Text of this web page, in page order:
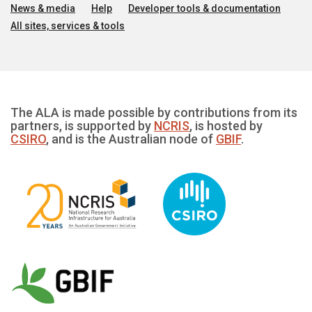
News & media Help
Developer tools & documentation
All sites, services & tools
The ALA is made possible by contributions from its
partners, is supported by NCRIS, is hosted by
CSIRO, and is the Australian node of GBIF.